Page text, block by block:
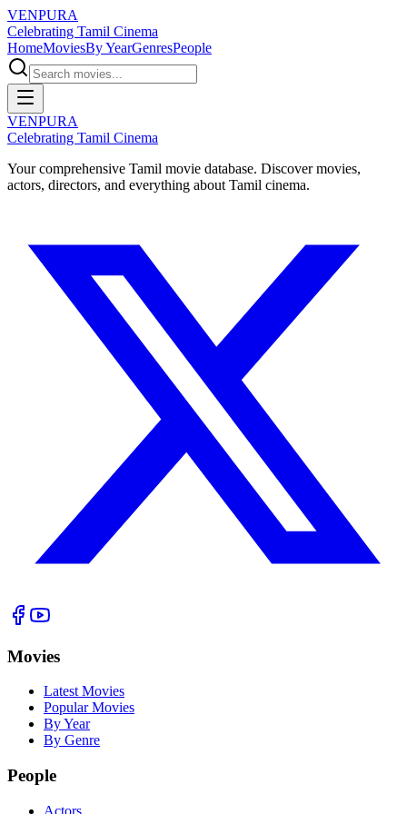
VENPURA
Celebrating Tamil Cinema
HomeMoviesBy YearGenresPeople
VENPURA
Celebrating Tamil Cinema
Your comprehensive Tamil movie database. Discover movies,
actors, directors, and everything about Tamil cinema.
Movies
Latest Movies
Popular Movies
By Year
By Genre
People
Actors